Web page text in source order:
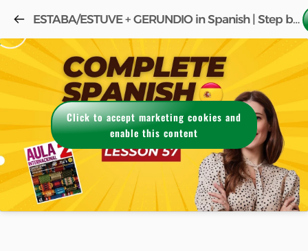
ESTABA/ESTUVE + GERUNDIO in Spanish | Step by Step (FREE COURSE) w/book Aula 2 Lesson 57!
Click to accept marketing cookies and
enable this content